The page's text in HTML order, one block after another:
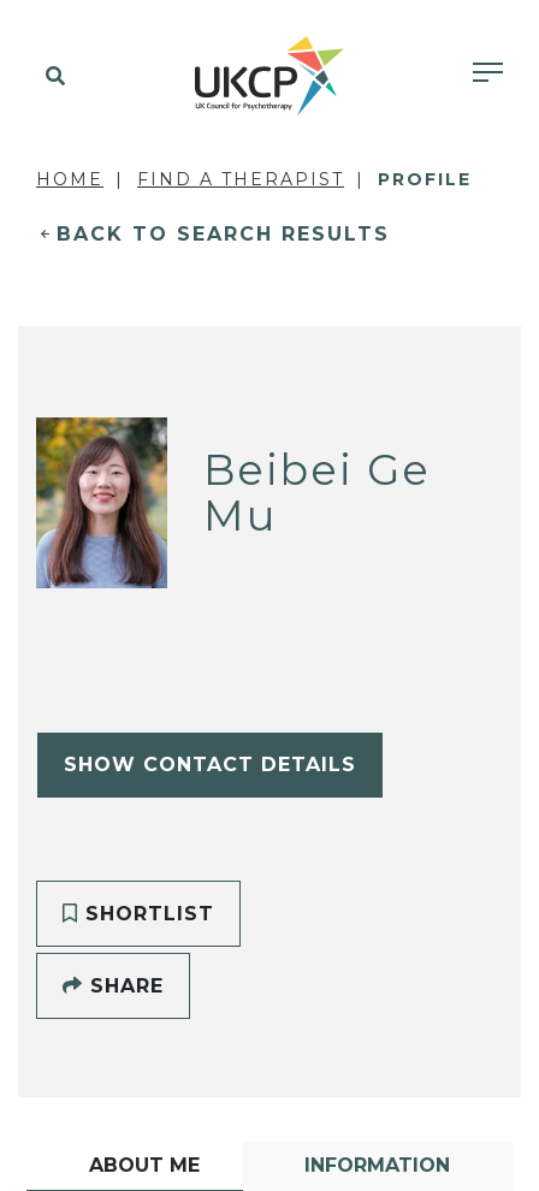
HOME FIND A THERAPIST PROFILE
BACK TO SEARCH RESULTS
Beibei Ge
Mu
SHOW CONTACT DETAILS
SHORTLIST
SHARE
ABOUT ME INFORMATION